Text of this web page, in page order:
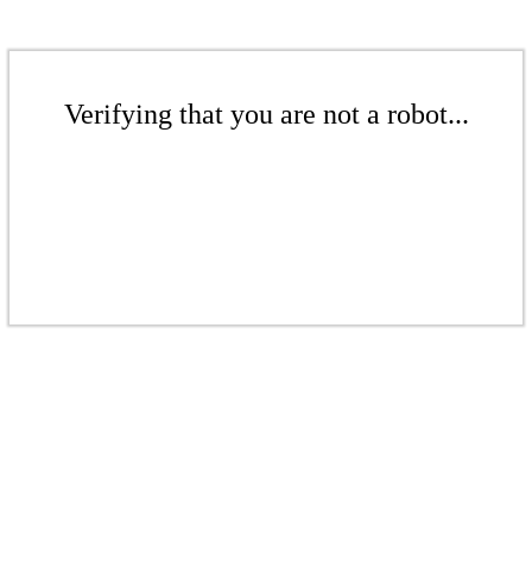
Verifying that you are not a robot...